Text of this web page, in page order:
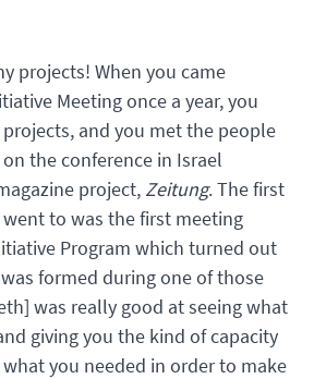
projects! When you came
Meeting once a year, you
and you met the people
the conference in Israel
project, Zeitung. The first
to was the first meeting
Program which turned out
formed during one of those
was really good at seeing what
giving you the kind of capacity
you needed in order to make